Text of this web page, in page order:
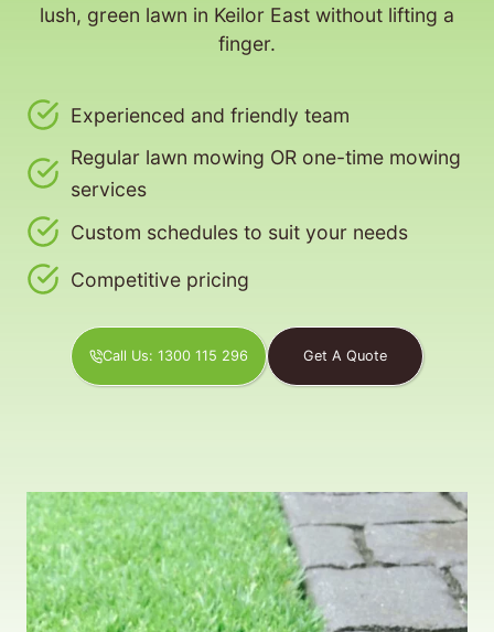
lush, green lawn in Keilor East without lifting a
finger.
Experienced and friendly team
Regular lawn mowing OR one-time mowing
services
Custom schedules to suit your needs
Competitive pricing
Call Us: 1300 115 296 Get A Quote